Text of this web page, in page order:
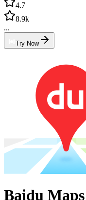
4.7
8.9k
...
Try Now
Baidu Maps